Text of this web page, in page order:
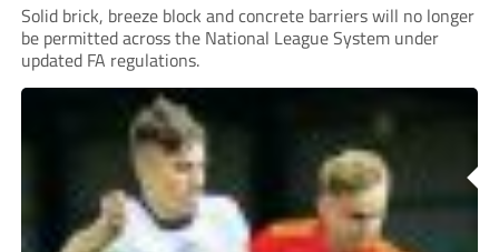
Solid brick, breeze block and concrete barriers will no longer
be permitted across the National League System under
updated FA regulations.